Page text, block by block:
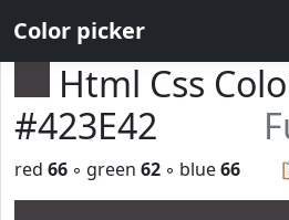
Color picker
Html Css
#423E42
red 66 ◦ green 62 ◦ blue66